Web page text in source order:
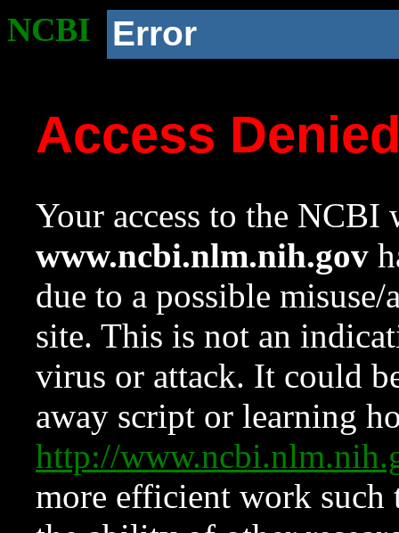
NCBI Error
Access
Your access to the NCBI
www.ncbi.nlm.nih.gov
due to a possible
site. This is not an
virus or attack. It could
away script or learning
http://
more efficient work such